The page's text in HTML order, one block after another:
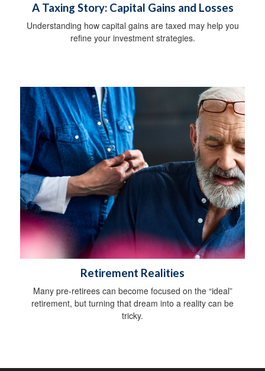
A Taxing Story: Capital Gains and Losses
Understanding how capital gains are taxed may help you
refine your investment strategies.
Retirement Realities
Many pre-retirees can become focused on the “ideal”
retirement, but turning that dream into a reality can be
tricky.